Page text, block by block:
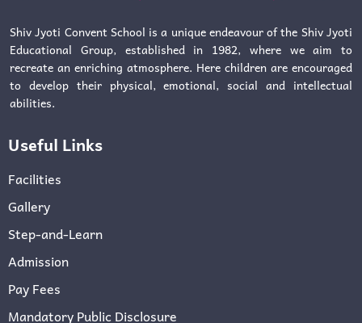
Shiv Jyoti Convent School is a unique endeavour of the Shiv Jyoti
Educational Group, established in 1982, where we aim to
recreate an enriching atmosphere. Here children are encouraged
to develop their physical, emotional, social and intellectual
abilities.
Useful Links
Facilities
Gallery
Step-and-Learn
Admission
Pay Fees
Mandatory Public Disclosure